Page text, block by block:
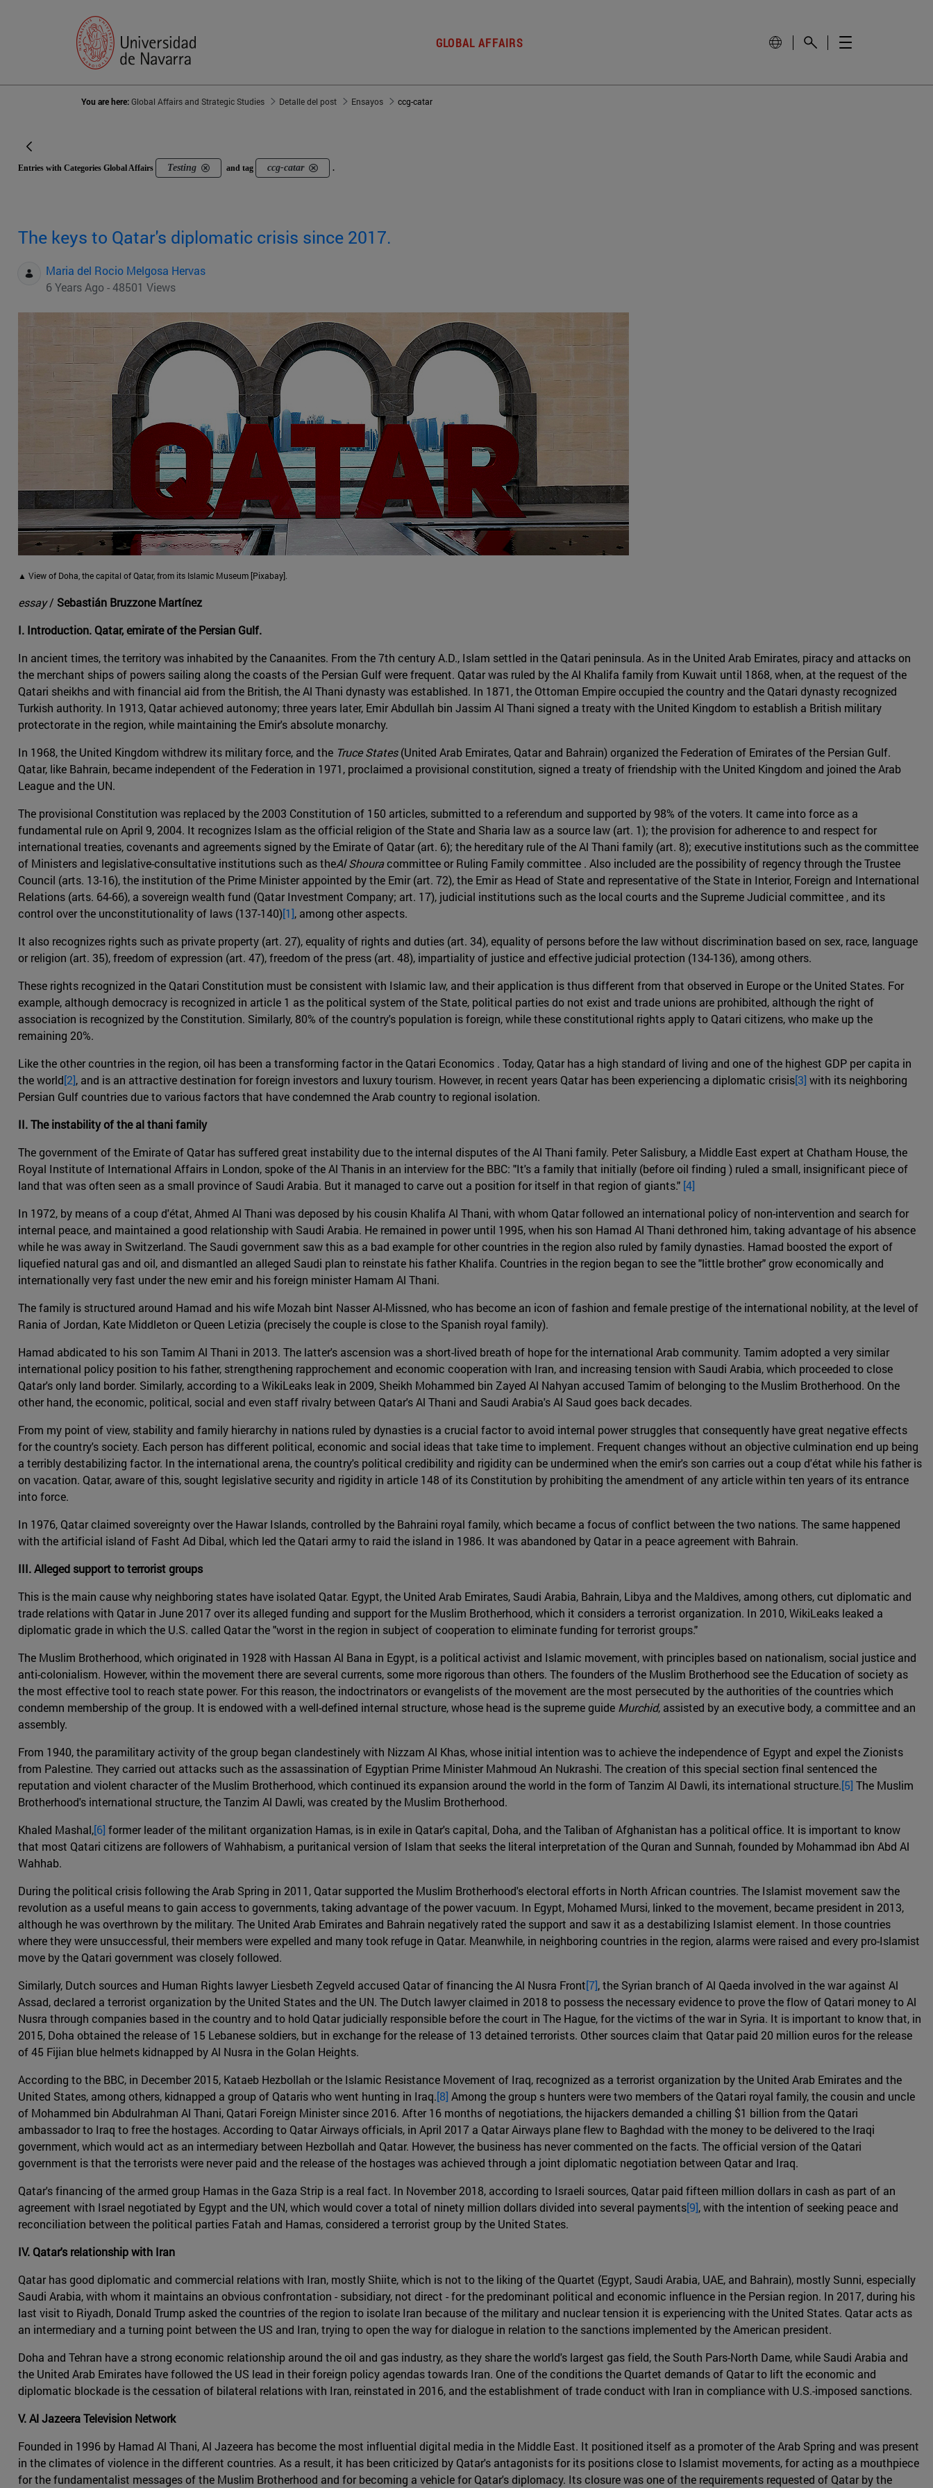
GLOBAL AFFAIRS
You are here:Global Affairs and Strategic Studies Detalle del post Ensayos ccg-catar
Entries with Categories Global Affairs Testing and tag ccg-catar .
The keys to Qatar's diplomatic crisis since 2017.
Maria del Rocio Melgosa Hervas
6 Years Ago - 48501 Views
▲ View of Doha, the capital of Qatar, from its Islamic Museum [Pixabay].
essay/ Sebastián Bruzzone Martínez
I. Introduction. Qatar, emirate of the Persian Gulf.
In ancient times, the territory was inhabited by the Canaanites. From the 7th century A.D., Islam settled in the Qatari peninsula. As in the United Arab Emirates, piracy and attacks on
the merchant ships of powers sailing along the coasts of the Persian Gulf were frequent. Qatar was ruled by the Al Khalifa family from Kuwait until 1868, when, at the request of the
Qatari sheikhs and with financial aid from the British, the Al Thani dynasty was established. In 1871, the Ottoman Empire occupied the country and the Qatari dynasty recognized
Turkish authority. In 1913, Qatar achieved autonomy; three years later, Emir Abdullah bin Jassim Al Thani signed a treaty with the United Kingdom to establish a British military
protectorate in the region, while maintaining the Emir's absolute monarchy.
In 1968, the United Kingdom withdrew its military force, and the Truce States(United Arab Emirates, Qatar and Bahrain) organized the Federation of Emirates of the Persian Gulf.
Qatar, like Bahrain, became independent of the Federation in 1971, proclaimed a provisional constitution, signed a treaty of friendship with the United Kingdom and joined the Arab
League and the UN.
The provisional Constitution was replaced by the 2003 Constitution of 150 articles, submitted to a referendum and supported by 98% of the voters. It came into force as a
fundamental rule on April 9, 2004. It recognizes Islam as the official religion of the State and Sharia law as a source law (art. 1); the provision for adherence to and respect for
international treaties, covenants and agreements signed by the Emirate of Qatar (art. 6); the hereditary rule of the Al Thani family (art. 8); executive institutions such as the committee
of Ministers and legislative-consultative institutions such as theAl Shouracommittee or Ruling Family committee . Also included are the possibility of regency through the Trustee
Council (arts. 13-16), the institution of the Prime Minister appointed by the Emir (art. 72), the Emir as Head of State and representative of the State in Interior, Foreign and International
Relations (arts. 64-66), a sovereign wealth fund (Qatar Investment Company; art. 17), judicial institutions such as the local courts and the Supreme Judicial committee , and its
control over the unconstitutionality of laws (137-140)[1], among other aspects.
It also recognizes rights such as private property (art. 27), equality of rights and duties (art. 34), equality of persons before the law without discrimination based on sex, race, language
or religion (art. 35), freedom of expression (art. 47), freedom of the press (art. 48), impartiality of justice and effective judicial protection (134-136), among others.
These rights recognized in the Qatari Constitution must be consistent with Islamic law, and their application is thus different from that observed in Europe or the United States. For
example, although democracy is recognized in article 1 as the political system of the State, political parties do not exist and trade unions are prohibited, although the right of
association is recognized by the Constitution. Similarly, 80% of the country's population is foreign, while these constitutional rights apply to Qatari citizens, who make up the
remaining 20%.
Like the other countries in the region, oil has been a transforming factor in the Qatari Economics . Today, Qatar has a high standard of living and one of the highest GDP per capita in
the world[2], and is an attractive destination for foreign investors and luxury tourism. However, in recent years Qatar has been experiencing a diplomatic crisis[3] with its neighboring
Persian Gulf countries due to various factors that have condemned the Arab country to regional isolation.
II. The instability of the al thani family
The government of the Emirate of Qatar has suffered great instability due to the internal disputes of the Al Thani family. Peter Salisbury, a Middle East expert at Chatham House, the
Royal Institute of International Affairs in London, spoke of the Al Thanis in an interview for the BBC: "It's a family that initially (before oil finding ) ruled a small, insignificant piece of
land that was often seen as a small province of Saudi Arabia. But it managed to carve out a position for itself in that region of giants." [4]
In 1972, by means of a coup d'état, Ahmed Al Thani was deposed by his cousin Khalifa Al Thani, with whom Qatar followed an international policy of non-intervention and search for
internal peace, and maintained a good relationship with Saudi Arabia. He remained in power until 1995, when his son Hamad Al Thani dethroned him, taking advantage of his absence
while he was away in Switzerland. The Saudi government saw this as a bad example for other countries in the region also ruled by family dynasties. Hamad boosted the export of
liquefied natural gas and oil, and dismantled an alleged Saudi plan to reinstate his father Khalifa. Countries in the region began to see the "little brother" grow economically and
internationally very fast under the new emir and his foreign minister Hamam Al Thani.
The family is structured around Hamad and his wife Mozah bint Nasser Al-Missned, who has become an icon of fashion and female prestige of the international nobility, at the level of
Rania of Jordan, Kate Middleton or Queen Letizia (precisely the couple is close to the Spanish royal family).
Hamad abdicated to his son Tamim Al Thani in 2013. The latter's ascension was a short-lived breath of hope for the international Arab community. Tamim adopted a very similar
international policy position to his father, strengthening rapprochement and economic cooperation with Iran, and increasing tension with Saudi Arabia, which proceeded to close
Qatar's only land border. Similarly, according to a WikiLeaks leak in 2009, Sheikh Mohammed bin Zayed Al Nahyan accused Tamim of belonging to the Muslim Brotherhood. On the
other hand, the economic, political, social and even staff rivalry between Qatar's Al Thani and Saudi Arabia's Al Saud goes back decades.
From my point of view, stability and family hierarchy in nations ruled by dynasties is a crucial factor to avoid internal power struggles that consequently have great negative effects
for the country's society. Each person has different political, economic and social ideas that take time to implement. Frequent changes without an objective culmination end up being
a terribly destabilizing factor. In the international arena, the country's political credibility and rigidity can be undermined when the emir's son carries out a coup d'état while his father is
on vacation. Qatar, aware of this, sought legislative security and rigidity in article 148 of its Constitution by prohibiting the amendment of any article within ten years of its entrance
into force.
In 1976, Qatar claimed sovereignty over the Hawar Islands, controlled by the Bahraini royal family, which became a focus of conflict between the two nations. The same happened
with the artificial island of Fasht Ad Dibal, which led the Qatari army to raid the island in 1986. It was abandoned by Qatar in a peace agreement with Bahrain.
III. Alleged support to terrorist groups
This is the main cause why neighboring states have isolated Qatar. Egypt, the United Arab Emirates, Saudi Arabia, Bahrain, Libya and the Maldives, among others, cut diplomatic and
trade relations with Qatar in June 2017 over its alleged funding and support for the Muslim Brotherhood, which it considers a terrorist organization. In 2010, WikiLeaks leaked a
diplomatic grade in which the U.S. called Qatar the "worst in the region in subject of cooperation to eliminate funding for terrorist groups."
The Muslim Brotherhood, which originated in 1928 with Hassan Al Bana in Egypt, is a political activist and Islamic movement, with principles based on nationalism, social justice and
anti-colonialism. However, within the movement there are several currents, some more rigorous than others. The founders of the Muslim Brotherhood see the Education of society as
the most effective tool to reach state power. For this reason, the indoctrinators or evangelists of the movement are the most persecuted by the authorities of the countries which
condemn membership of the group. It is endowed with a well-defined internal structure, whose head is the supreme guide Murchid, assisted by an executive body, a committee and an
assembly.
From 1940, the paramilitary activity of the group began clandestinely with Nizzam Al Khas, whose initial intention was to achieve the independence of Egypt and expel the Zionists
from Palestine. They carried out attacks such as the assassination of Egyptian Prime Minister Mahmoud An Nukrashi. The creation of this special section final sentenced the
reputation and violent character of the Muslim Brotherhood, which continued its expansion around the world in the form of Tanzim Al Dawli, its international structure.[5] The Muslim
Brotherhood's international structure, the Tanzim Al Dawli, was created by the Muslim Brotherhood.
Khaled Mashal,[6] former leader of the militant organization Hamas, is in exile in Qatar's capital, Doha, and the Taliban of Afghanistan has a political office. It is important to know
that most Qatari citizens are followers of Wahhabism, a puritanical version of Islam that seeks the literal interpretation of the Quran and Sunnah, founded by Mohammad ibn Abd Al
Wahhab.
During the political crisis following the Arab Spring in 2011, Qatar supported the Muslim Brotherhood's electoral efforts in North African countries. The Islamist movement saw the
revolution as a useful means to gain access to governments, taking advantage of the power vacuum. In Egypt, Mohamed Mursi, linked to the movement, became president in 2013,
although he was overthrown by the military. The United Arab Emirates and Bahrain negatively rated the support and saw it as a destabilizing Islamist element. In those countries
where they were unsuccessful, their members were expelled and many took refuge in Qatar. Meanwhile, in neighboring countries in the region, alarms were raised and every pro-Islamist
move by the Qatari government was closely followed.
Similarly, Dutch sources and Human Rights lawyer Liesbeth Zegveld accused Qatar of financing the Al Nusra Front[7], the Syrian branch of Al Qaeda involved in the war against Al
Assad, declared a terrorist organization by the United States and the UN. The Dutch lawyer claimed in 2018 to possess the necessary evidence to prove the flow of Qatari money to Al
Nusra through companies based in the country and to hold Qatar judicially responsible before the court in The Hague, for the victims of the war in Syria. It is important to know that, in
2015, Doha obtained the release of 15 Lebanese soldiers, but in exchange for the release of 13 detained terrorists. Other sources claim that Qatar paid 20 million euros for the release
of 45 Fijian blue helmets kidnapped by Al Nusra in the Golan Heights.
According to the BBC, in December 2015, Kataeb Hezbollah or the Islamic Resistance Movement of Iraq, recognized as a terrorist organization by the United Arab Emirates and the
United States, among others, kidnapped a group of Qataris who went hunting in Iraq.[8] Among the group s hunters were two members of the Qatari royal family, the cousin and uncle
of Mohammed bin Abdulrahman Al Thani, Qatari Foreign Minister since 2016. After 16 months of negotiations, the hijackers demanded a chilling $1 billion from the Qatari
ambassador to Iraq to free the hostages. According to Qatar Airways officials, in April 2017 a Qatar Airways plane flew to Baghdad with the money to be delivered to the Iraqi
government, which would act as an intermediary between Hezbollah and Qatar. However, the business has never commented on the facts. The official version of the Qatari
government is that the terrorists were never paid and the release of the hostages was achieved through a joint diplomatic negotiation between Qatar and Iraq.
Qatar's financing of the armed group Hamas in the Gaza Strip is a real fact. In November 2018, according to Israeli sources, Qatar paid fifteen million dollars in cash as part of an
agreement with Israel negotiated by Egypt and the UN, which would cover a total of ninety million dollars divided into several payments[9], with the intention of seeking peace and
reconciliation between the political parties Fatah and Hamas, considered a terrorist group by the United States.
IV. Qatar's relationship with Iran
Qatar has good diplomatic and commercial relations with Iran, mostly Shiite, which is not to the liking of the Quartet (Egypt, Saudi Arabia, UAE, and Bahrain), mostly Sunni, especially
Saudi Arabia, with whom it maintains an obvious confrontation - subsidiary, not direct - for the predominant political and economic influence in the Persian region. In 2017, during his
last visit to Riyadh, Donald Trump asked the countries of the region to isolate Iran because of the military and nuclear tension it is experiencing with the United States. Qatar acts as
an intermediary and a turning point between the US and Iran, trying to open the way for dialogue in relation to the sanctions implemented by the American president.
Doha and Tehran have a strong economic relationship around the oil and gas industry, as they share the world's largest gas field, the South Pars-North Dame, while Saudi Arabia and
the United Arab Emirates have followed the US lead in their foreign policy agendas towards Iran. One of the conditions the Quartet demands of Qatar to lift the economic and
diplomatic blockade is the cessation of bilateral relations with Iran, reinstated in 2016, and the establishment of trade conduct with Iran in compliance with U.S.-imposed sanctions.
V. Al Jazeera Television Network
Founded in 1996 by Hamad Al Thani, Al Jazeera has become the most influential digital media in the Middle East. It positioned itself as a promoter of the Arab Spring and was present
in the climates of violence in the different countries. As a result, it has been criticized by Qatar's antagonists for its positions close to Islamist movements, for acting as a mouthpiece
for the fundamentalist messages of the Muslim Brotherhood and for becoming a vehicle for Qatar's diplomacy. Its closure was one of the requirements requested of Qatar by the